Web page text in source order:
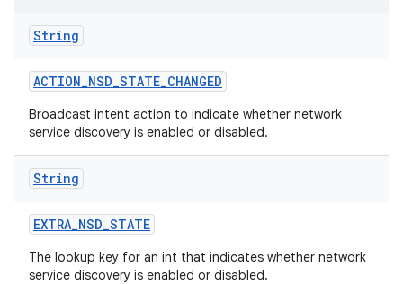
String
ACTION_NSD_STATE_CHANGED
Broadcast intent action to indicate whether network
service discovery is enabled or disabled.
String
EXTRA_NSD_STATE
The lookup key for an int that indicates whether network
service discovery is enabled or disabled.